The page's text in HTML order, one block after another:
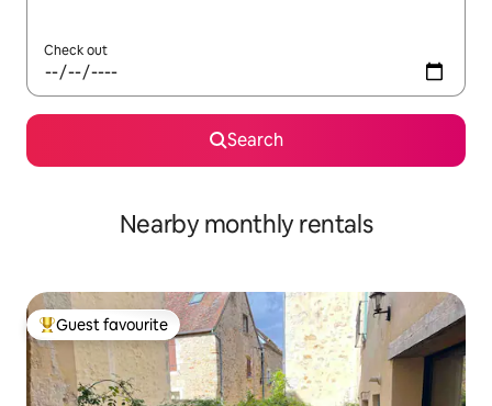
Check out
Search
Nearby monthly rentals
Top guest favourite
Guest favourite